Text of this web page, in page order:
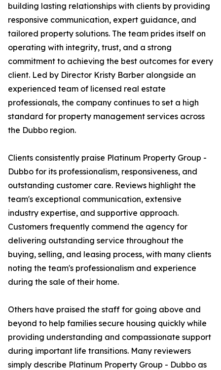
building lasting relationships with clients by providing
responsive communication, expert guidance, and
tailored property solutions. The team prides itself on
operating with integrity, trust, and a strong
commitment to achieving the best outcomes for every
client. Led by Director Kristy Barber alongside an
experienced team of licensed real estate
professionals, the company continues to set a high
standard for property management services across
the Dubbo region.
Clients consistently praise Platinum Property Group -
Dubbo for its professionalism, responsiveness, and
outstanding customer care. Reviews highlight the
team's exceptional communication, extensive
industry expertise, and supportive approach.
Customers frequently commend the agency for
delivering outstanding service throughout the
buying, selling, and leasing process, with many clients
noting the team's professionalism and experience
during the sale of their home.
Others have praised the staff for going above and
beyond to help families secure housing quickly while
providing understanding and compassionate support
during important life transitions. Many reviewers
simply describe Platinum Property Group - Dubbo as